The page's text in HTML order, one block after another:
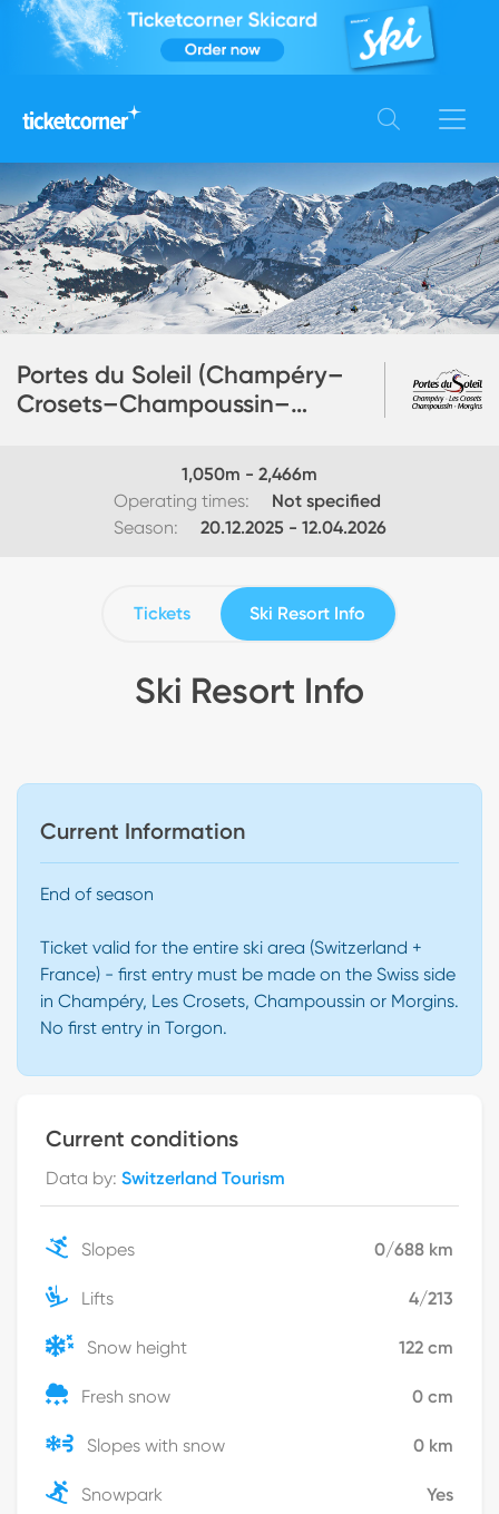
Portes du Soleil (Champéry–
Crosets–Champoussin–
1,050m - 2,466m
Operating times:
Not specified
Season:
20.12.2025- 12.04.2026
Ski Resort Info
Tickets Ski Resort Info
Current Information
End of season
Ticket valid for the entire ski area (Switzerland +
France) - first entry must be made on the Swiss side
in Champéry, Les Crosets, Champoussin or Morgins.
No first entry in Torgon.
Current conditions
Data by: Switzerland Tourism
Slopes 0/688 km
Lifts 4/213
Snow height 122 cm
Fresh snow 0 cm
Slopes with snow 0 km
Snowpark Yes